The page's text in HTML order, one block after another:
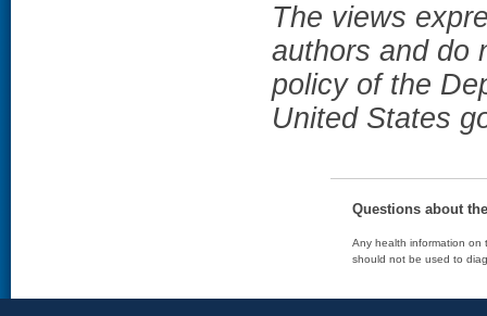
The views
authors and do
policy of the
United States
Questions about
Any health information on
should not be used to